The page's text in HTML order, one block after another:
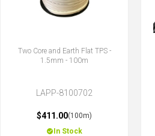
Two Core and Earth Flat TPS -
1.5mm - 100m
LAPP-8100702
$411.00(100m)
In Stock